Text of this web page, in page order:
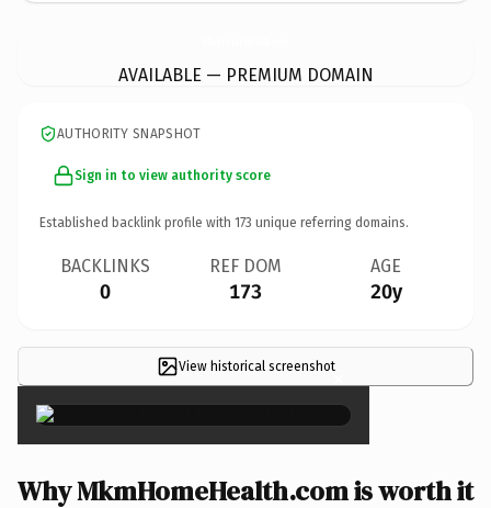
AVAILABLE — PREMIUM DOMAIN
AUTHORITY SNAPSHOT
Sign in to view authority score
Established backlink profile with 173 unique referring domains.
BACKLINKS
0
REF DOM
173
AGE
20y
View historical screenshot×
Why MkmHomeHealth.com is worth it